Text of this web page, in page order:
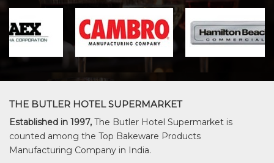
THE BUTLER HOTEL SUPERMARKET
Established in 1997, The Butler Hotel Supermarket is
counted among the Top Bakeware Products
Manufacturing Company in India.